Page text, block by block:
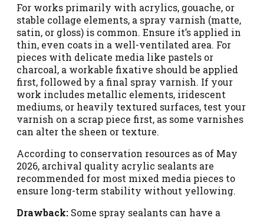
For works primarily with acrylics, gouache, or
stable collage elements, a spray varnish (matte,
satin, or gloss) is common. Ensure it’s applied in
thin, even coats in a well-ventilated area. For
pieces with delicate media like pastels or
charcoal, a workable fixative should be applied
first, followed by a final spray varnish. If your
work includes metallic elements, iridescent
mediums, or heavily textured surfaces, test your
varnish on a scrap piece first, as some varnishes
can alter the sheen or texture.
According to conservation resources as of May
2026, archival quality acrylic sealants are
recommended for most mixed media pieces to
ensure long-term stability without yellowing.
Drawback: Some spray sealants can have a